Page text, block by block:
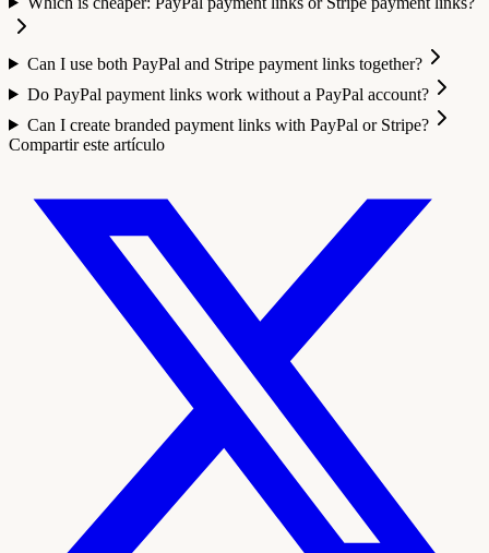
Can I use both PayPal and Stripe payment links together?
Do PayPal payment links work without a PayPal account?
Can I create branded payment links with PayPal or Stripe?
Compartir este artículo